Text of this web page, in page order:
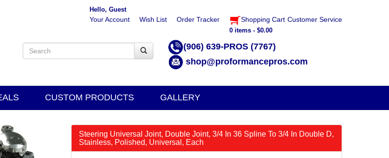
Customer Service
Hello, Guest
Your Account Wish List Order Tracker Shopping Cart
0 items - $0.00
(906) 639-PROS (7767)
shop@proformancepros.com
CUSTOM PRODUCTS GALLERY
Steering Universal Joint, Double Joint, 3/4 In 36 Spline To 3/4 In Double D,
Stainless, Polished, Universal, Each